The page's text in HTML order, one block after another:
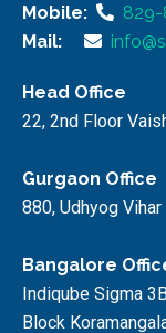
Mobile:
829-
Mail:
Head Office
22, 2nd Floor
Gurgaon Office
880, Udhyog Vihar
Bangalore
Indiqube Sigma
Block